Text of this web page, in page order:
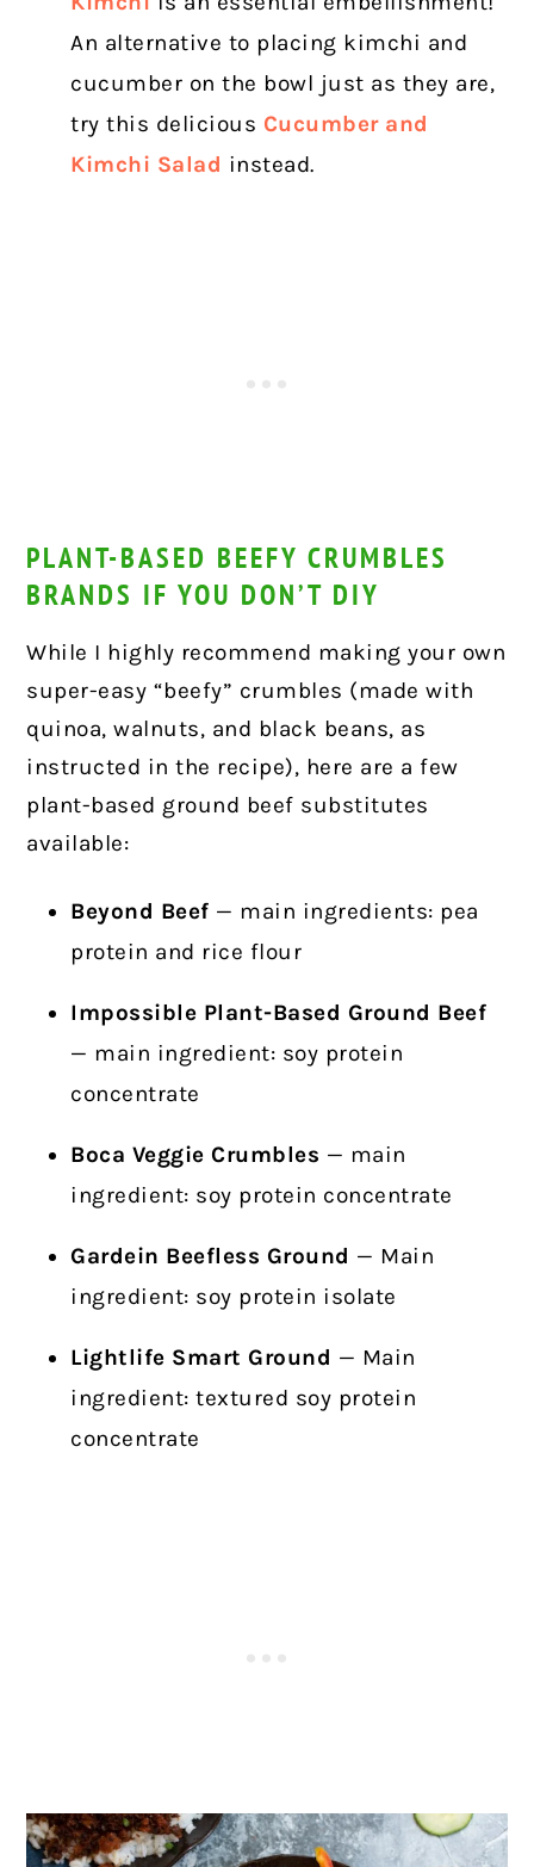
An alternative to placing kimchi and
cucumber on the bowl just as they are,
try this delicious Cucumber and
Kimchi Salad instead.
PLANT-BASED BEEFY CRUMBLES
BRANDS IF YOU DON’T DIY
While I highly recommend making your own
super-easy “beefy” crumbles (made with
quinoa, walnuts, and black beans, as
instructed in the recipe), here are a few
plant-based ground beef substitutes
available:
Beyond Beef — main ingredients: pea
protein and rice flour
Impossible Plant-Based Ground Beef
— main ingredient: soy protein
concentrate
Boca Veggie Crumbles — main
ingredient: soy protein concentrate
Gardein Beefless Ground — Main
ingredient: soy protein isolate
Lightlife Smart Ground — Main
ingredient: textured soy protein
concentrate